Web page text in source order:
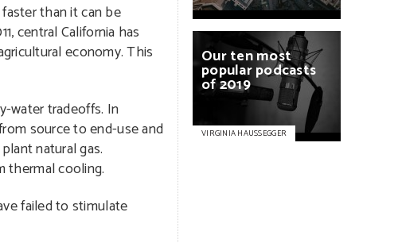
than it can be
central California has
economy. This
water tradeoffs. In
source to end-use and
natural gas.
thermal cooling.
failed to stimulate
Ourtenmost
popularpodcasts
of2019
VIRGINIA HAUSSEGGER